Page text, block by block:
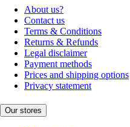
About us?
Contact us
Terms & Conditions
Returns & Refunds
Legal disclaimer
Payment methods
Prices and shipping options
Privacy statement
Our stores